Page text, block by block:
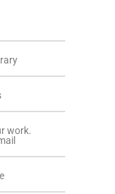
work.